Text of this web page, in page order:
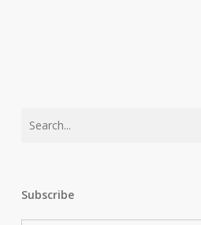
Subscribe